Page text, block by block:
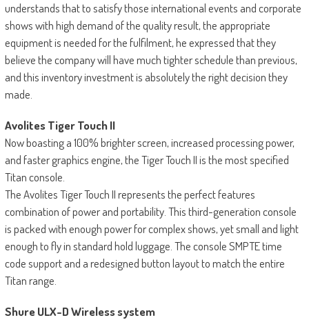
understands that to satisfy those international events and corporate
shows with high demand of the quality result, the appropriate
equipment is needed for the fulfilment, he expressed that they
believe the company will have much tighter schedule than previous,
and this inventory investment is absolutely the right decision they
made.
Avolites Tiger Touch II
Now boasting a 100% brighter screen, increased processing power,
and faster graphics engine, the Tiger Touch II is the most specified
Titan console.
The Avolites Tiger Touch II represents the perfect features
combination of power and portability. This third-generation console
is packed with enough power for complex shows, yet small and light
enough to fly in standard hold luggage. The console SMPTE time
code support and a redesigned button layout to match the entire
Titan range.
Shure ULX-D Wireless system